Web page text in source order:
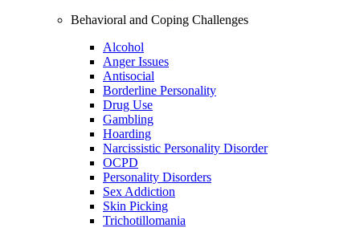
Behavioral and Coping Challenges
Alcohol
Anger Issues
Antisocial
Borderline Personality
Drug Use
Gambling
Hoarding
Narcissistic Personality Disorder
OCPD
Personality Disorders
Sex Addiction
Skin Picking
Trichotillomania